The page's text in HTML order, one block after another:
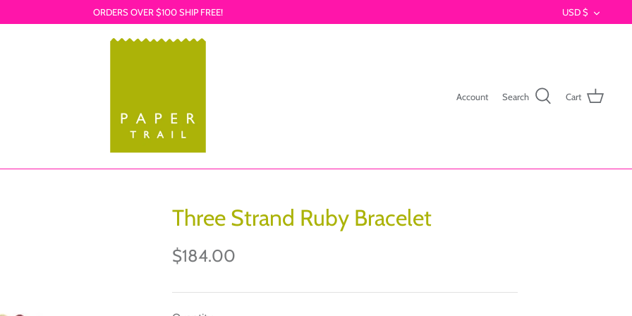
ORDERS OVER $100 SHIP FREE! USD $
Account Search Cart
Three Strand Ruby Bracelet
$184.00